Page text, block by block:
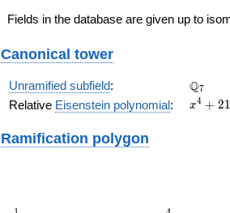
Fields in the database are given up to
Canonical tower
Unramified subfield: \Q_{7}
Q7
Relative Eisenstein polynomial:
x^{4}
x4 + 21
Ramification polygon